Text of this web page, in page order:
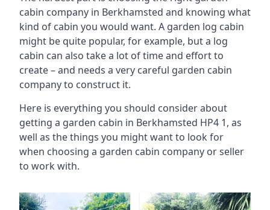
cabin company in Berkhamsted and knowing what
kind of cabin you would want. A garden log cabin
might be quite popular, for example, but a log
cabin can also take a lot of time and effort to
create – and needs a very careful garden cabin
company to construct it.
Here is everything you should consider about
getting a garden cabin in Berkhamsted HP4 1, as
well as the things you might want to look for
when choosing a garden cabin company or seller
to work with.